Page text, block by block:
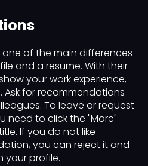
of the main differences
and a resume. With their
your work experience,
for recommendations
To leave or request
need to click the "More"
If you do not like
you can reject it and
your profile.